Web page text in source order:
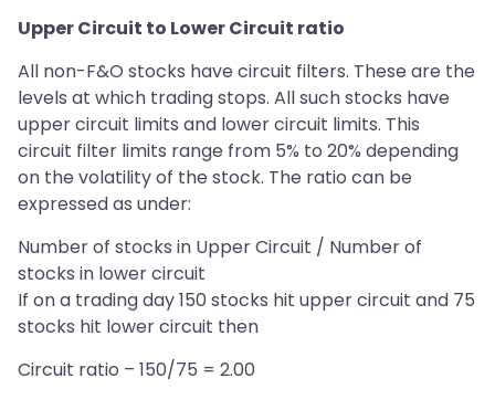
Upper Circuit to Lower Circuit ratio
All non-F&O stocks have circuit filters. These are the
levels at which trading stops. All such stocks have
upper circuit limits and lower circuit limits. This
circuit filter limits range from 5% to 20% depending
on the volatility of the stock. The ratio can be
expressed as under:
Number of stocks in Upper Circuit / Number of
stocks in lower circuit
If on a trading day 150 stocks hit upper circuit and 75
stocks hit lower circuit then
Circuit ratio – 150/75 = 2.00